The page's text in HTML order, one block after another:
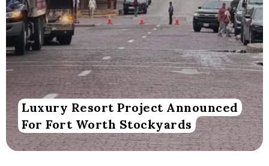
Luxury Resort Project Announced
For Fort Worth Stockyards